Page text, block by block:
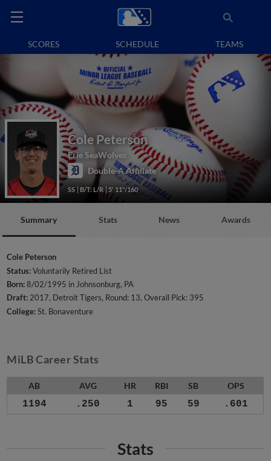
SCORES SCHEDULE TEAMS
Cole Peterson
Erie SeaWolves
Double-A Affiliate
SS B/T: L/R 5' 11"/160
Summary Stats News Awards
Cole Peterson
Status:Voluntarily Retired List
Born:8/02/1995 in Johnsonburg, PA
Draft:2017, Detroit Tigers, Round: 13, Overall Pick: 395
College:St. Bonaventure
MiLB Career Stats
AB AVG HR RBI SB OPS
1194 .250 1 95 59 .601
Stats